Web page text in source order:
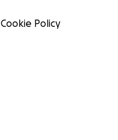
Cookie Policy